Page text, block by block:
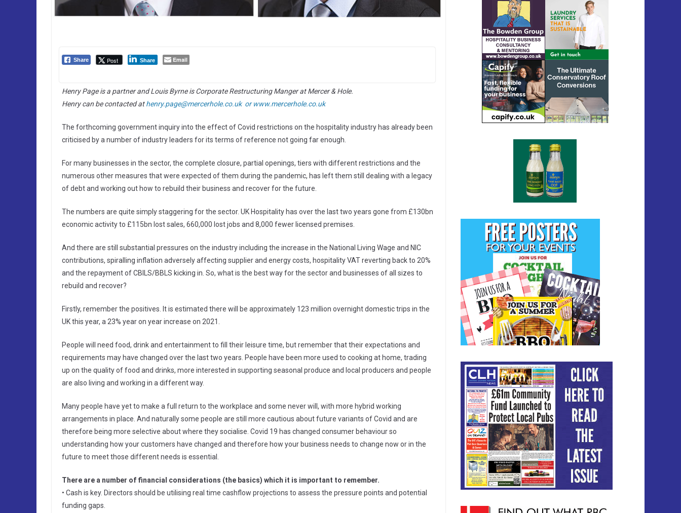
Share Post Share Email
Henry Page is a partner and Louis Byrne is Corporate Restructuring Manger at Mercer & Hole.
Henry can be contacted athenry.page@mercerhole.co.uk orwww.mercerhole.co.uk
The forthcoming government inquiry into the effect of Covid restrictions on the hospitality industry has already been
criticised by a number of industry leaders for its terms of reference not going far enough.
For many businesses in the sector, the complete closure, partial openings, tiers with different restrictions and the
numerous other measures that were expected of them during the pandemic, has left them still dealing with a legacy
of debt and working out how to rebuild their business and recover for the future.
The numbers are quite simply staggering for the sector. UK Hospitality has over the last two years gone from £130bn
economic activity to £115bn lost sales, 660,000 lost jobs and 8,000 fewer licensed premises.
And there are still substantial pressures on the industry including the increase in the National Living Wage and NIC
contributions, spiralling inflation adversely affecting supplier and energy costs, hospitality VAT reverting back to 20%
and the repayment of CBILS/BBLS kicking in. So, what is the best way for the sector and businesses of all sizes to
rebuild and recover?
Firstly, remember the positives. It is estimated there will be approximately 123 million overnight domestic trips in the
UK this year, a 23% year on year increase on 2021.
People will need food, drink and entertainment to fill their leisure time, but remember that their expectations and
requirements may have changed over the last two years. People have been more used to cooking at home, trading
up on the quality of food and drinks, more interested in supporting seasonal produce and local producers and people
are also living and working in a different way.
Many people have yet to make a full return to the workplace and some never will, with more hybrid working
arrangements in place. And naturally some people are still more cautious about future variants of Covid and are
therefore being more selective about where they socialise. Covid 19 has changed consumer behaviour so
understanding how your customers have changed and therefore how your business needs to change now or in the
future to meet those different needs is essential.
There are a number of financial considerations (the basics) which it is important to remember.
• Cash is key. Directors should be utilising real time cashflow projections to assess the pressure points and potential
funding gaps.